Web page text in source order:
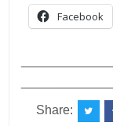
Facebook
Share: